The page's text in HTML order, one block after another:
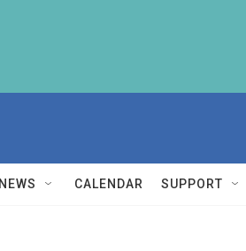
NEWS CALENDAR SUPPORT